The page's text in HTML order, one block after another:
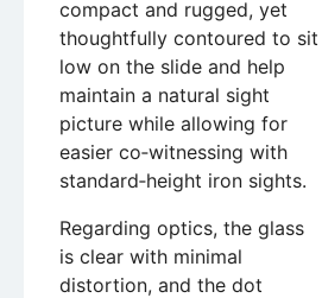
compact and rugged, yet
thoughtfully contoured to sit
low on the slide and help
maintain a natural sight
picture while allowing for
easier co‑witnessing with
standard‑height iron sights.
Regarding optics, the glass
is clear with minimal
distortion, and the dot